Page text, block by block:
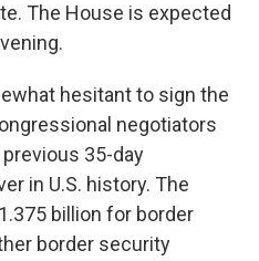
The House is expected
hesitant to sign the
negotiators
35-day
in U.S. history. The
billion for border
border security